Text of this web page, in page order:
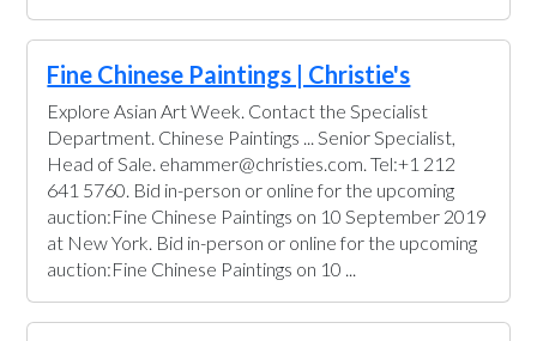
Fine Chinese Paintings | Christie's
Explore Asian Art Week. Contact the Specialist
Department. Chinese Paintings ... Senior Specialist,
Head of Sale. ehammer@christies.com. Tel:+1 212
641 5760. Bid in-person or online for the upcoming
auction:Fine Chinese Paintings on 10 September 2019
at New York. Bid in-person or online for the upcoming
auction:Fine Chinese Paintings on 10 ...